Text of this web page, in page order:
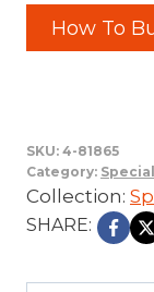
How To
SKU: 4-81865
Category:
Collection:
SHARE: